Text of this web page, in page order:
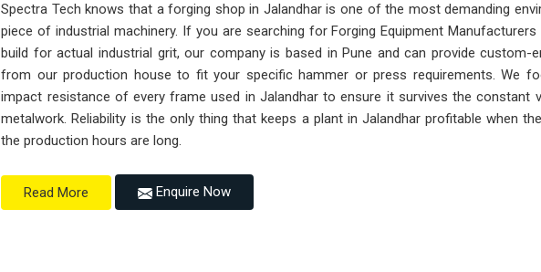
Spectra Tech knows that a forging shop in Jalandhar is one of the most demanding
piece of industrial machinery. If you are searching for Forging Equipment Manufacturers
build for actual industrial grit, our company is based in Pune and can provide custom-
from our production house to fit your specific hammer or press requirements. We
impact resistance of every frame used in Jalandhar to ensure it survives the constant
metalwork. Reliability is the only thing that keeps a plant in Jalandhar profitable when
the production hours are long.
Read More Enquire Now